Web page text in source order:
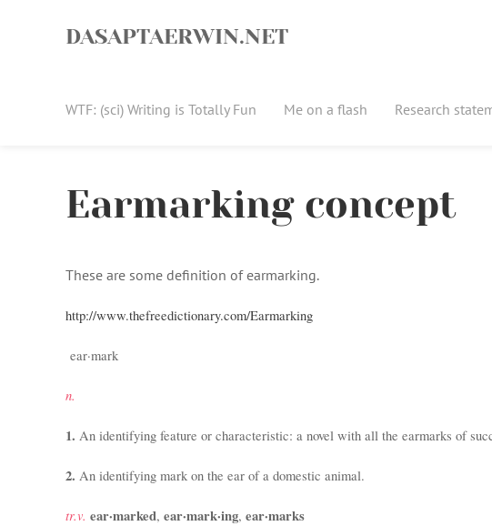
DASAPTAERWIN.NET
WTF: (sci) Writing is Totally Fun Me on a flash Research
Earmarking concept
These are some definition of earmarking.
http://www.thefreedictionary.com/Earmarking
ear·mark
n.
1. An identifying feature or characteristic: a novel with all the earmarks of
2. An identifying mark on the ear of a domestic animal.
tr.v. ear·marked, ear·mark·ing, ear·marks